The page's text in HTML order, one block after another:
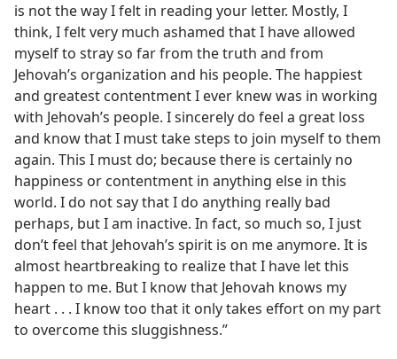
is not the way I felt in reading your letter. Mostly, I
think, I felt very much ashamed that I have allowed
myself to stray so far from the truth and from
Jehovah’s organization and his people. The happiest
and greatest contentment I ever knew was in working
with Jehovah’s people. I sincerely do feel a great loss
and know that I must take steps to join myself to them
again. This I must do; because there is certainly no
happiness or contentment in anything else in this
world. I do not say that I do anything really bad
perhaps, but I am inactive. In fact, so much so, I just
don’t feel that Jehovah’s spirit is on me anymore. It is
almost heartbreaking to realize that I have let this
happen to me. But I know that Jehovah knows my
heart . . . I know too that it only takes effort on my part
to overcome this sluggishness.”